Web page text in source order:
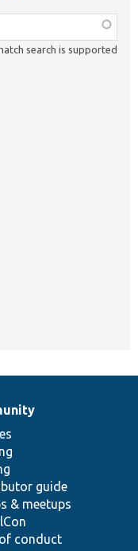
search is supported
guide
& meetups
conduct